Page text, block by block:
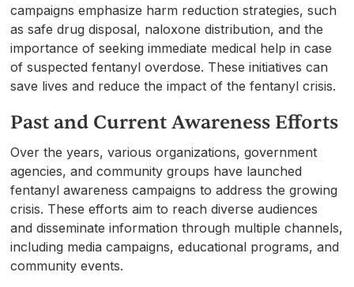
campaigns emphasize harm reduction strategies, such
as safe drug disposal, naloxone distribution, and the
importance of seeking immediate medical help in case
of suspected fentanyl overdose. These initiatives can
save lives and reduce the impact of the fentanyl crisis.
Past and Current Awareness Efforts
Over the years, various organizations, government
agencies, and community groups have launched
fentanyl awareness campaigns to address the growing
crisis. These efforts aim to reach diverse audiences
and disseminate information through multiple channels,
including media campaigns, educational programs, and
community events.